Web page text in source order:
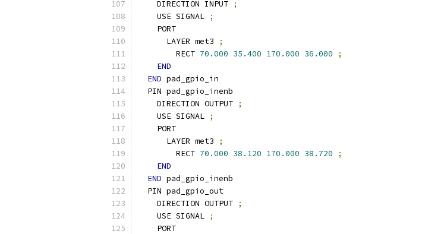
    DIRECTION INPUT
;
    USE SIGNAL
;
    PORT
      LAYER met3
;
        RECT
70.000 35.400 170.000 36.000
;
END
END pad_gpio_in
  PIN pad_gpio_inenb
    DIRECTION OUTPUT
;
    USE SIGNAL
;
    PORT
      LAYER met3
;
        RECT
70.000 38.120 170.000 38.720
;
END
END pad_gpio_inenb
  PIN pad_gpio_out
    DIRECTION OUTPUT
;
    USE SIGNAL
;
    PORT